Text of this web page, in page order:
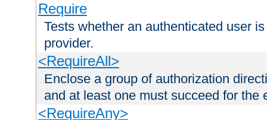
Require
Tests whether an authenticated user
provider.
<RequireAll>
Enclose a group of authorization
and at least one must succeed for the
<RequireAny>